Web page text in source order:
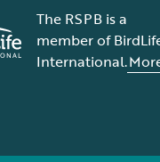
The RSPB is a
member of
International.